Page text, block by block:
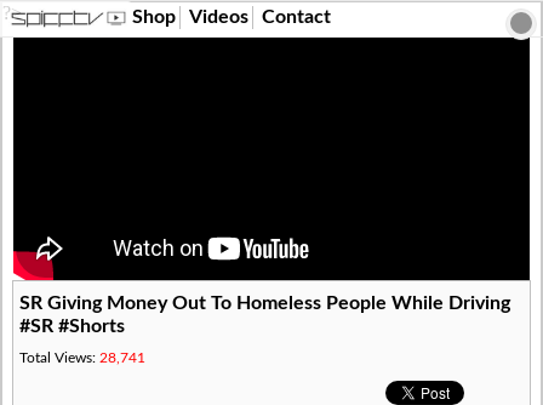
?> Shop Videos Contact
SR Giving Money Out To Homeless People While Driving
#SR #Shorts
Total Views: 28,741